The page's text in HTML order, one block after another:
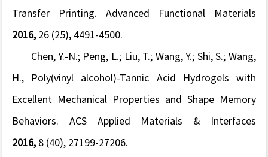
Transfer Printing. Advanced Functional Materials
2016, 26(25), 4491-4500.
Chen, Y.-N.; Peng, L.; Liu, T.; Wang, Y.; Shi, S.; Wang,
H., Poly(vinyl alcohol)-Tannic Acid Hydrogels with
Excellent Mechanical Properties and Shape Memory
Behaviors. ACS Applied Materials & Interfaces
2016, 8(40), 27199-27206.